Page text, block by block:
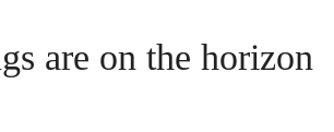
are on the horizon